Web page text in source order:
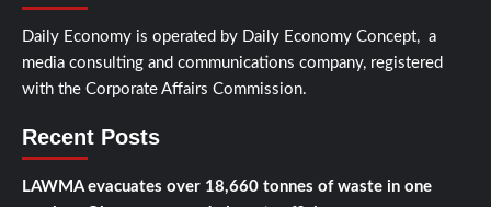
Daily Economy is operated by Daily Economy Concept, a
media consulting and communications company, registered
with the Corporate Affairs Commission.
Recent Posts
LAWMA evacuates over 18,660 tonnes of waste in one